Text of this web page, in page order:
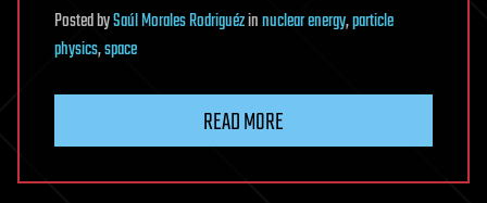
PostedbySaúl Morales Rodriguézinnuclear energy,particle
physics,space
READ MORE